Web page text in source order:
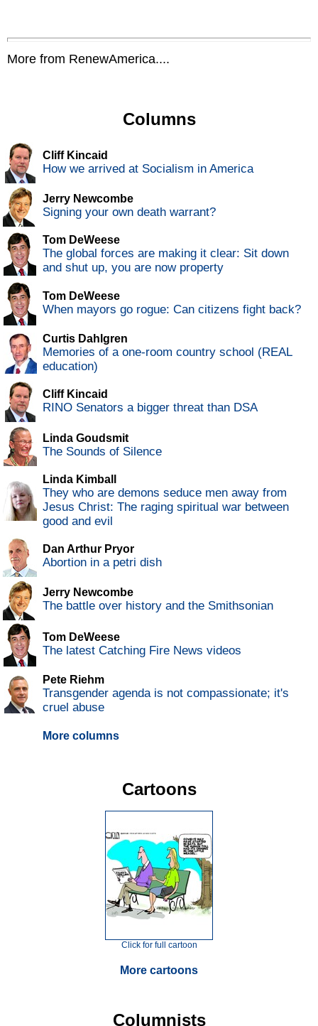
More from RenewAmerica....
Columns
Cliff Kincaid
How we arrived at Socialism in America
Jerry Newcombe
Signing your own death warrant?
Tom DeWeese
The global forces are making it clear: Sit down
and shut up, you are now property
Tom DeWeese
When mayors go rogue: Can citizens fight back?
Curtis Dahlgren
Memories of a one-room country school (REAL
education)
Cliff Kincaid
RINO Senators a bigger threat than DSA
Linda Goudsmit
The Sounds of Silence
Linda Kimball
They who are demons seduce men away from
Jesus Christ: The raging spiritual war between
good and evil
Dan Arthur Pryor
Abortion in a petri dish
Jerry Newcombe
The battle over history and the Smithsonian
Tom DeWeese
The latest Catching Fire News videos
Pete Riehm
Transgender agenda is not compassionate; it's
cruel abuse
More columns
Cartoons
Click for full cartoon
More cartoons
Columnists